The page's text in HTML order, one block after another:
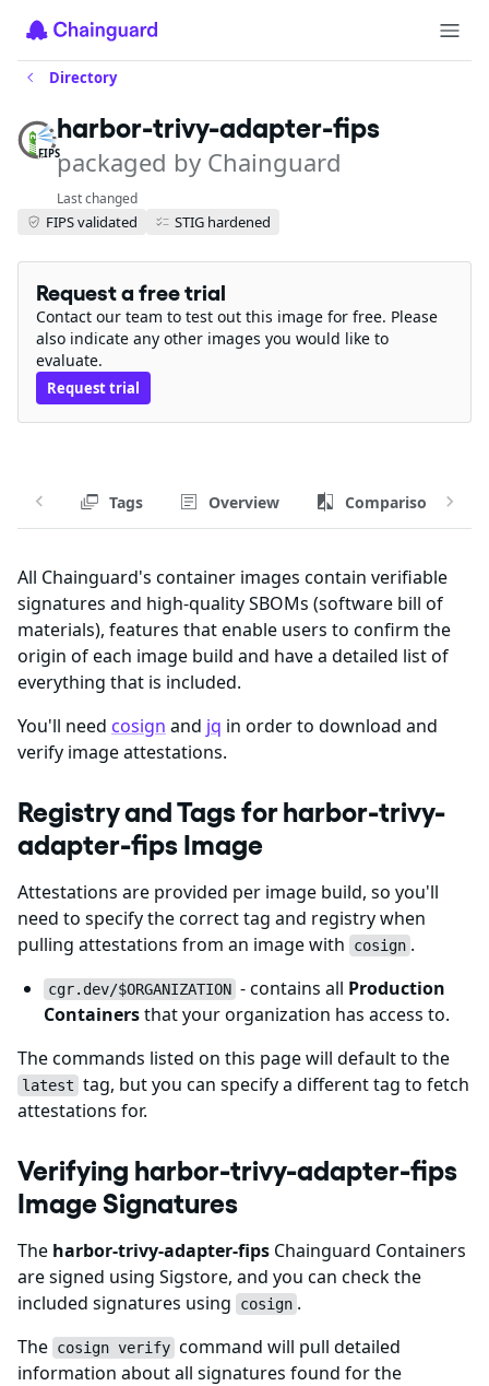
Directory
FIPS
harbor-trivy-adapter-fips
packaged by Chainguard
Last changed
FIPS validated STIG hardened
Request a free trial
Contact our team to test out this image for free. Please
also indicate any other images you would like to
evaluate.
Request trial
Tags Overview Comparison
All Chainguard's container images contain verifiable
signatures and high-quality SBOMs (software bill of
materials), features that enable users to confirm the
origin of each image build and have a detailed list of
everything that is included.
You'll need cosign and jq in order to download and
verify image attestations.
Registry and Tags for harbor-trivy-
adapter-fips Image
Attestations are provided per image build, so you'll
need to specify the correct tag and registry when
pulling attestations from an image with
cosign .
cgr.dev/$ORGANIZATION - contains all Production
Containersthat your organization has access to.
The commands listed on this page will default to the
latest tag, but you can specify a different tag to fetch
attestations for.
Verifying harbor-trivy-adapter-fips
Image Signatures
The harbor-trivy-adapter-fips Chainguard Containers
are signed using Sigstore, and you can check the
included signatures using
cosign .
The cosign verify command will pull detailed
information about all signatures found for the